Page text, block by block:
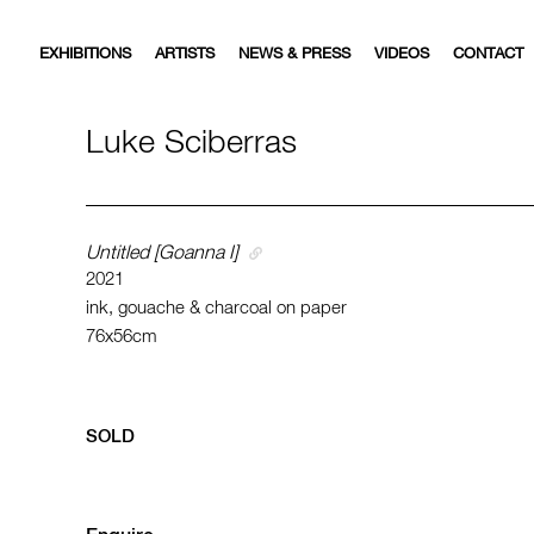
EXHIBITIONS ARTISTS NEWS & PRESS VIDEOS CONTACT
Luke Sciberras
Untitled [Goanna I]
2021
ink, gouache & charcoal on paper
76x56cm
SOLD